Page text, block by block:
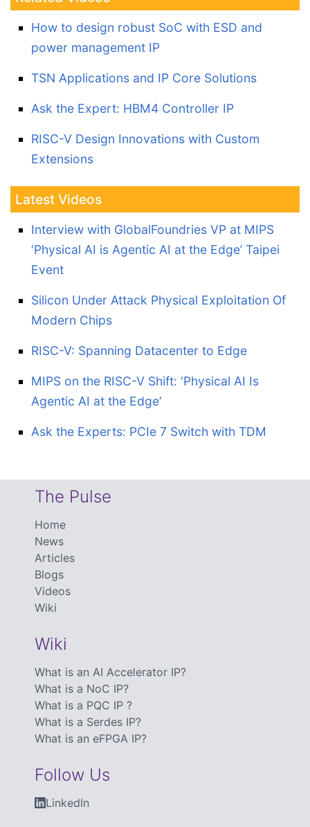
How to design robust SoC with ESD and
power management IP
TSN Applications and IP Core Solutions
Ask the Expert: HBM4 Controller IP
RISC-V Design Innovations with Custom
Extensions
Latest Videos
Interview with GlobalFoundries VP at MIPS
‘Physical AI is Agentic AI at the Edge’ Taipei
Event
Silicon Under Attack Physical Exploitation Of
Modern Chips
RISC-V: Spanning Datacenter to Edge
MIPS on the RISC-V Shift: ‘Physical AI Is
Agentic AI at the Edge’
Ask the Experts: PCIe 7 Switch with TDM
The Pulse
Home
News
Articles
Blogs
Videos
Wiki
Wiki
What is an AI Accelerator IP?
What is a NoC IP?
What is a PQC IP ?
What is a Serdes IP?
What is an eFPGA IP?
Follow Us
LinkedIn